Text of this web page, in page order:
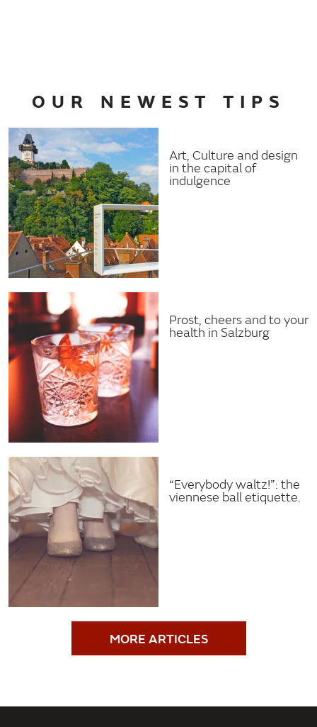
OUR NEWEST TIPS
Art, Culture and design
in the capital of
indulgence
Prost, cheers and to your
health in Salzburg
“Everybody waltz!”: the
viennese ball etiquette.
MORE ARTICLES